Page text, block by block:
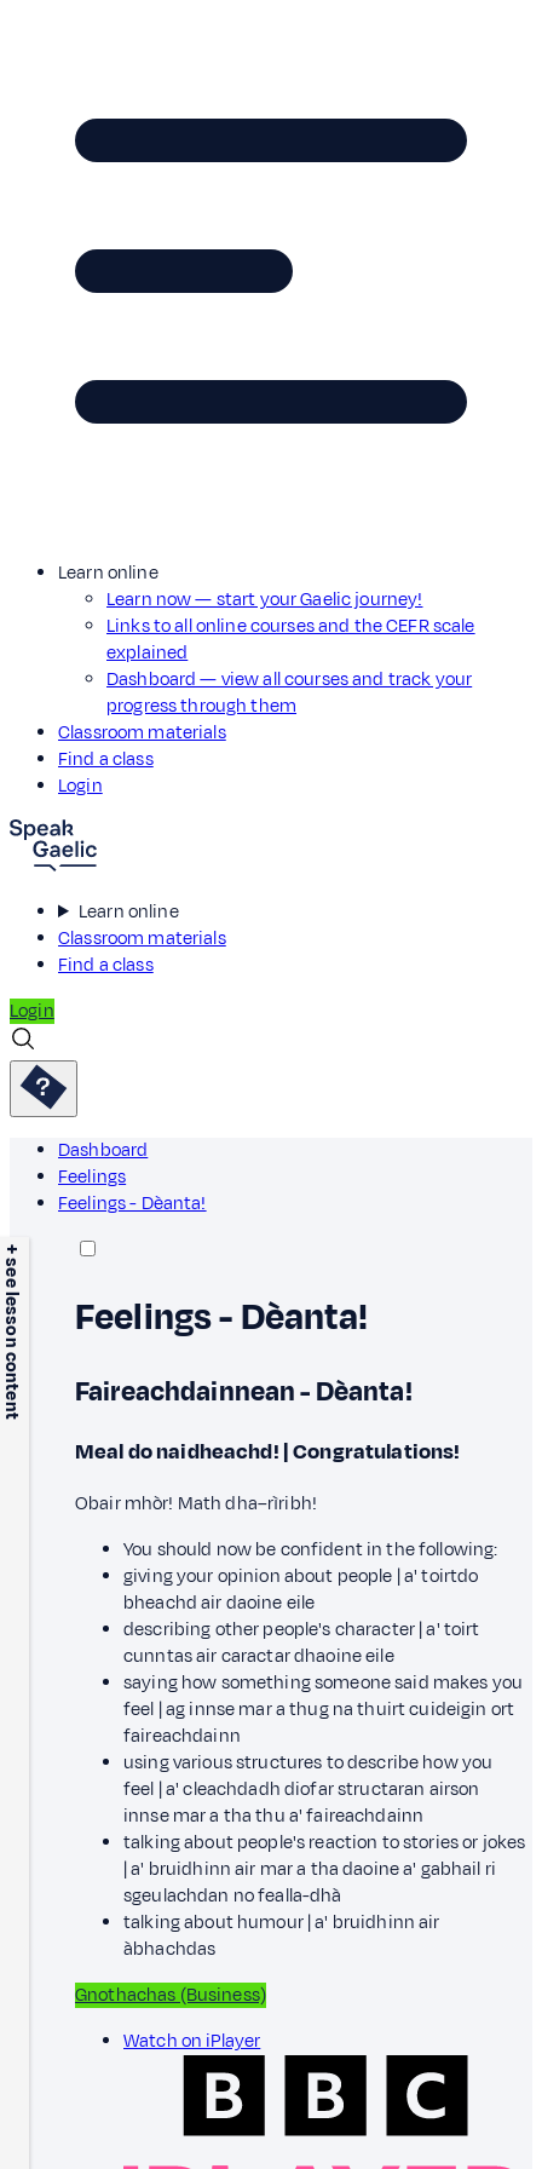
Learn online
Learn now — start your Gaelic journey!
Links to all online courses and the CEFR scale
explained
Dashboard — view all courses and track your
progress through them
Classroom materials
Find a class
Login
Learn online
Classroom materials
Find a class
Login
Dashboard
Feelings
Feelings - Dèanta!
+ see lesson content Feelings - Dèanta!
Faireachdainnean - Dèanta!
Meal do naidheachd! | Congratulations!
Obair mhòr! Math dha–rìribh!
You should now be confident in the following:
giving your opinion about people |a' toirtdo
bheachd air daoine eile
describing other people's character |a' toirt
cunntas air caractar dhaoine eile
saying how something someone said makes you
feel |ag innse mar a thug na thuirt cuideigin ort
faireachdainn
using various structures to describe how you
feel |a' cleachdadh diofar structaran airson
innse mar a tha thu a' faireachdainn
talking about people's reaction to stories or jokes
|a' bruidhinn air mar a tha daoine a' gabhail ri
sgeulachdan no fealla-dhà
talking about humour |a' bruidhinn air
àbhachdas
Gnothachas (Business)
Watch on iPlayer